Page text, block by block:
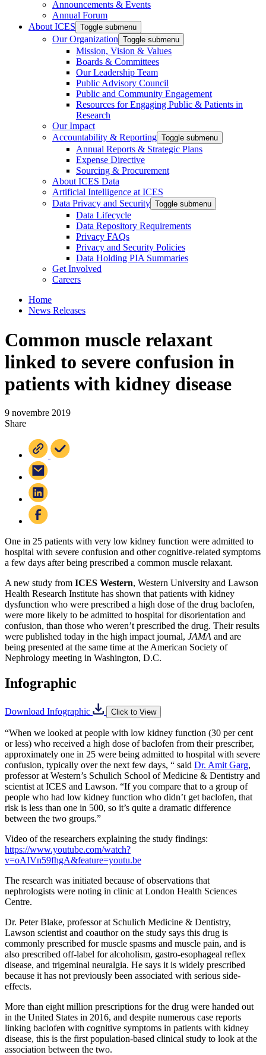
Announcements & Events
Annual Forum
About ICES Toggle submenu
Our Organization Toggle submenu
Mission, Vision & Values
Boards & Committees
Our Leadership Team
Public Advisory Council
Public and Community Engagement
Resources for Engaging Public & Patients in
Research
Our Impact
Accountability & Reporting Toggle submenu
Annual Reports & Strategic Plans
Expense Directive
Sourcing & Procurement
About ICES Data
Artificial Intelligence at ICES
Data Privacy and Security Toggle submenu
Data Lifecycle
Data Repository Requirements
Privacy FAQs
Privacy and Security Policies
Data Holding PIA Summaries
Get Involved
Careers
Home
News Releases
Common muscle relaxant
linked to severe confusion in
patients with kidney disease
9 novembre 2019
Share
One in 25 patients with very low kidney function were admitted to
hospital with severe confusion and other cognitive-related symptoms
a few days after being prescribed a common muscle relaxant.
A new study from ICES Western, Western University and Lawson
Health Research Institute has shown that patients with kidney
dysfunction who were prescribed a high dose of the drug baclofen,
were more likely to be admitted to hospital for disorientation and
confusion, than those who weren’t prescribed the drug. Their results
were published today in the high impact journal, JAMA and are
being presented at the same time at the American Society of
Nephrology meeting in Washington, D.C.
Infographic
Download Infographic Click to View
“When we looked at people with low kidney function (30 per cent
or less) who received a high dose of baclofen from their prescriber,
approximately one in 25 were being admitted to hospital with severe
confusion, typically over the next few days, “ said Dr. Amit Garg,
professor at Western’s Schulich School of Medicine & Dentistry and
scientist at ICES and Lawson. “If you compare that to a group of
people who had low kidney function who didn’t get baclofen, that
risk is less than one in 500, so it’s quite a dramatic difference
between the two groups.”
Video of the researchers explaining the study findings:
https://www.youtube.com/watch?
v=oAIVn59fhgA&feature=youtu.be
The research was initiated because of observations that
nephrologists were noting in clinic at London Health Sciences
Centre.
Dr. Peter Blake, professor at Schulich Medicine & Dentistry,
Lawson scientist and coauthor on the study says this drug is
commonly prescribed for muscle spasms and muscle pain, and is
also prescribed off-label for alcoholism, gastro-esophageal reflex
disease, and trigeminal neuralgia. He says it is widely prescribed
because it has not previously been associated with serious side-
effects.
More than eight million prescriptions for the drug were handed out
in the United States in 2016, and despite numerous case reports
linking baclofen with cognitive symptoms in patients with kidney
disease, this is the first population-based clinical study to look at the
association between the two.